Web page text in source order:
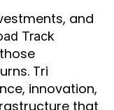
and
Track
Tri
innovation,
that